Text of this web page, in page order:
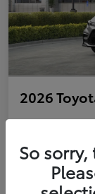
2026
Personalize
So